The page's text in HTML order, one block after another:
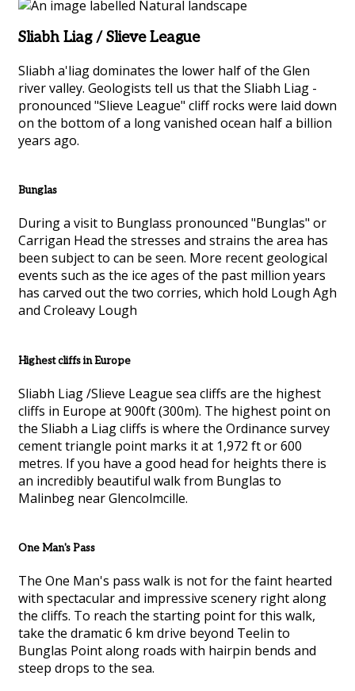
Sliabh Liag / Slieve League
Sliabh a'liag dominates the lower half of the Glen
river valley. Geologists tell us that the Sliabh Liag -
pronounced "Slieve League" cliff rocks were laid down
on the bottom of a long vanished ocean half a billion
years ago.
Bunglas
During a visit to Bunglass pronounced "Bunglas" or
Carrigan Head the stresses and strains the area has
been subject to can be seen. More recent geological
events such as the ice ages of the past million years
has carved out the two corries, which hold Lough Agh
and Croleavy Lough
Highest cliffs in Europe
Sliabh Liag /Slieve League sea cliffs are the highest
cliffs in Europe at 900ft (300m). The highest point on
the Sliabh a Liag cliffs is where the Ordinance survey
cement triangle point marks it at 1,972 ft or 600
metres. If you have a good head for heights there is
an incredibly beautiful walk from Bunglas to
Malinbeg near Glencolmcille.
One Man's Pass
The One Man's pass walk is not for the faint hearted
with spectacular and impressive scenery right along
the cliffs. To reach the starting point for this walk,
take the dramatic 6 km drive beyond Teelin to
Bunglas Point along roads with hairpin bends and
steep drops to the sea.